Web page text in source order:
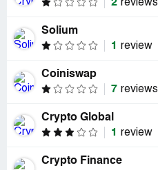
2 reviews
Solium
1
review
Coiniswap
7 reviews
Crypto Global
1
review
Crypto Finance